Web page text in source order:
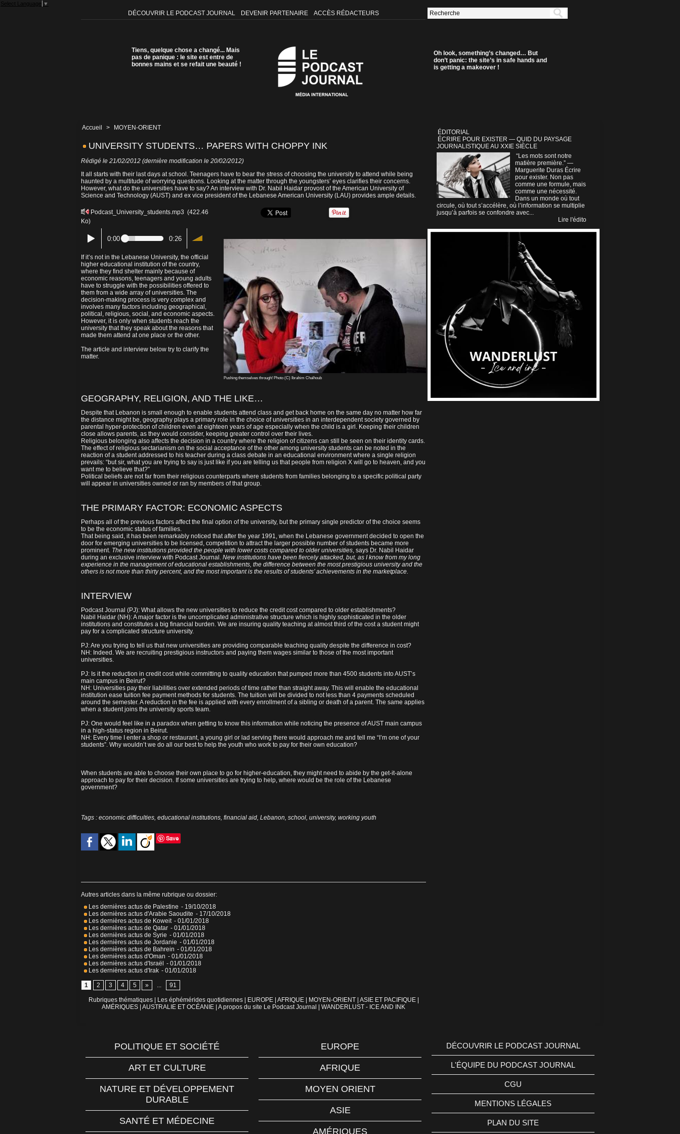
Select Language ▼
DÉCOUVRIR LE PODCAST JOURNAL DEVENIR PARTENAIRE ACCÈS RÉDACTEURS
Tiens, quelque chose a changé... Mais
pas de panique : le site est entre de
bonnes mains et se refait une beauté !
Oh look, something’s changed… But
don’t panic: the site’s in safe hands and
is getting a makeover !
Accueil > MOYEN-ORIENT
UNIVERSITY STUDENTS… PAPERS WITH CHOPPY INK
Rédigé le 21/02/2012 (dernière modification le 20/02/2012)
It all starts with their last days at school. Teenagers have to bear the stress of choosing the university to attend while being
haunted by a multitude of worrying questions. Looking at the matter through the youngsters’ eyes clarifies their concerns.
However, what do the universities have to say? An interview with Dr. Nabil Haidar provost of the American University of
Science and Technology (AUST) and ex vice president of the Lebanese American University (LAU) provides ample details.
Pushing themselves through! Photo (C) Ibrahim Chalhoub
Podcast_University_students.mp3 (422.46
Ko)
0:00 0:26
If it’s not in the Lebanese University, the official
higher educational institution of the country,
where they find shelter mainly because of
economic reasons, teenagers and young adults
have to struggle with the possibilities offered to
them from a wide array of universities. The
decision-making process is very complex and
involves many factors including geographical,
political, religious, social, and economic aspects.
However, it is only when students reach the
university that they speak about the reasons that
made them attend at one place or the other.
The article and interview below try to clarify the
matter.
GEOGRAPHY, RELIGION, AND THE LIKE…
Despite that Lebanon is small enough to enable students attend class and get back home on the same day no matter how far
the distance might be, geography plays a primary role in the choice of universities in an interdependent society governed by
parental hyper-protection of children even at eighteen years of age especially when the child is a girl. Keeping their children
close allows parents, as they would consider, keeping greater control over their lives.
Religious belonging also affects the decision in a country where the religion of citizens can still be seen on their identity cards.
The effect of religious sectarianism on the social acceptance of the other among university students can be noted in the
reaction of a student addressed to his teacher during a class debate in an educational environment where a single religion
prevails: “but sir, what you are trying to say is just like if you are telling us that people from religion X will go to heaven, and you
want me to believe that?”
Political beliefs are not far from their religious counterparts where students from families belonging to a specific political party
will appear in universities owned or ran by members of that group.
THE PRIMARY FACTOR: ECONOMIC ASPECTS
Perhaps all of the previous factors affect the final option of the university, but the primary single predictor of the choice seems
to be the economic status of families.
That being said, it has been remarkably noticed that after the year 1991, when the Lebanese government decided to open the
door for emerging universities to be licensed, competition to attract the larger possible number of students became more
prominent. The new institutions provided the people with lower costs compared to older universities, says Dr. Nabil Haidar
during an exclusive interview with Podcast Journal. New institutions have been fiercely attacked, but, as I know from my long
experience in the management of educational establishments, the difference between the most prestigious university and the
others is not more than thirty percent, and the most important is the results of students’ achievements in the marketplace.
INTERVIEW
Podcast Journal (PJ): What allows the new universities to reduce the credit cost compared to older establishments?
Nabil Haidar (NH): A major factor is the uncomplicated administrative structure which is highly sophisticated in the older
institutions and constitutes a big financial burden. We are insuring quality teaching at almost third of the cost a student might
pay for a complicated structure university.
PJ: Are you trying to tell us that new universities are providing comparable teaching quality despite the difference in cost?
NH: Indeed. We are recruiting prestigious instructors and paying them wages similar to those of the most important
universities.
PJ: Is it the reduction in credit cost while committing to quality education that pumped more than 4500 students into AUST’s
main campus in Beirut?
NH: Universities pay their liabilities over extended periods of time rather than straight away. This will enable the educational
institution ease tuition fee payment methods for students. The tuition will be divided to not less than 4 payments scheduled
around the semester. A reduction in the fee is applied with every enrollment of a sibling or death of a parent. The same applies
when a student joins the university sports team.
PJ: One would feel like in a paradox when getting to know this information while noticing the presence of AUST main campus
in a high-status region in Beirut.
NH: Every time I enter a shop or restaurant, a young girl or lad serving there would approach me and tell me “I’m one of your
students”. Why wouldn’t we do all our best to help the youth who work to pay for their own education?
When students are able to choose their own place to go for higher-education, they might need to abide by the get-it-alone
approach to pay for their decision. If some universities are trying to help, where would be the role of the Lebanese
government?
Tags : economic difficulties, educational institutions, financial aid, Lebanon, school, university, working youth
Save
Autres articles dans la même rubrique ou dossier:
Les dernières actus de Palestine - 19/10/2018
Les dernières actus d'Arabie Saoudite - 17/10/2018
Les dernières actus de Koweit - 01/01/2018
Les dernières actus de Qatar - 01/01/2018
Les dernières actus de Syrie - 01/01/2018
Les dernières actus de Jordanie - 01/01/2018
Les dernières actus de Bahrein - 01/01/2018
Les dernières actus d'Oman - 01/01/2018
Les dernières actus d'Israël
- 01/01/2018
Les dernières actus d'Irak - 01/01/2018
1 2 3 4 5 » ... 91
Rubriques thématiques Les éphémérides quotidiennes EUROPE AFRIQUE MOYEN-ORIENT ASIE ET PACIFIQUE
AMÉRIQUES AUSTRALIE ET OCÉANIE A propos du site Le Podcast Journal WANDERLUST - ICE AND INK
ÉDITORIAL
ÉCRIRE POUR EXISTER — QUID DU PAYSAGE
JOURNALISTIQUE AU XXIE SIÈCLE
“Les mots sont notre
matière première.” —
Marguerite Duras Écrire
pour exister. Non pas
comme une formule, mais
comme une nécessité.
Dans un monde où tout
circule, où tout s’accélère, où l’information se multiplie
jusqu’à parfois se confondre avec...
Lire l'édito
POLITIQUE ET SOCIÉTÉ
ART ET CULTURE
NATURE ET DÉVELOPPEMENT
DURABLE
SANTÉ ET MÉDECINE
EUROPE
AFRIQUE
MOYEN ORIENT
ASIE
AMÉRIQUES
DÉCOUVRIR LE PODCAST JOURNAL
L'ÉQUIPE DU PODCAST JOURNAL
CGU
MENTIONS LÉGALES
PLAN DU SITE